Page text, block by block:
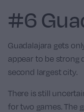
#6
Guadalajara gets
appear to be strong
second largest city.
There is still
for two games. The